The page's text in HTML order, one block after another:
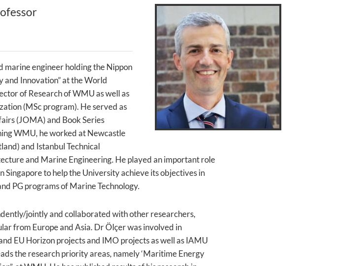
marine engineer holding the Nippon
and Innovation” at the World
of Research of WMU as well as
(MSc program). He served as
(JOMA) and Book Series
WMU, he worked at Newcastle
and Istanbul Technical
and Marine Engineering. He played an important role
to help the University achieve its objectives in
PG programs of Marine Technology.
jointly and collaborated with other researchers,
from Europe and Asia. Dr Ölçer was involved in
EU Horizon projects and IMO projects as well as IAMU
the research priority areas, namely ‘Maritime Energy